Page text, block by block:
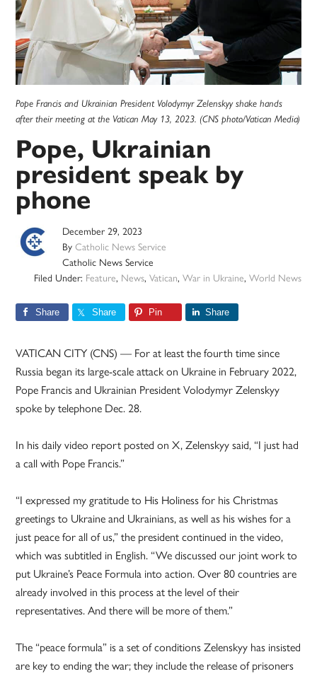
Pope Francis and Ukrainian President Volodymyr Zelenskyy shake hands
after their meeting at the Vatican May 13, 2023. (CNS photo/Vatican Media)
Pope, Ukrainian
president speak by
phone
December 29, 2023
ByCatholic News Service
Catholic News Service
Filed Under: Feature, News, Vatican, War in Ukraine, World News
Share Share Pin Share
VATICAN CITY (CNS) — For at least the fourth time since
Russia began its large-scale attack on Ukraine in February 2022,
Pope Francis and Ukrainian President Volodymyr Zelenskyy
spoke by telephone Dec. 28.
In his daily video report posted on X, Zelenskyy said, “I just had
a call with Pope Francis.”
“I expressed my gratitude to His Holiness for his Christmas
greetings to Ukraine and Ukrainians, as well as his wishes for a
just peace for all of us,” the president continued in the video,
which was subtitled in English. “We discussed our joint work to
put Ukraine’s Peace Formula into action. Over 80 countries are
already involved in this process at the level of their
representatives. And there will be more of them.”
The “peace formula” is a set of conditions Zelenskyy has insisted
are key to ending the war; they include the release of prisoners